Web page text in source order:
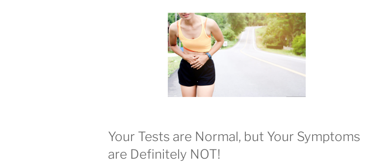
Your Tests are Normal, but Your Symptoms
are Definitely NOT!